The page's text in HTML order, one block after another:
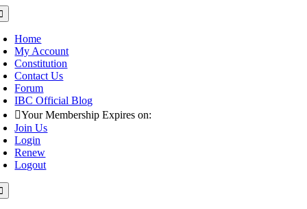
Skip
to
content
Home
My Account
Constitution
Contact Us
Forum
IBC Official Blog
Your Membership Expires on:
Join Us
Login
Renew
Logout